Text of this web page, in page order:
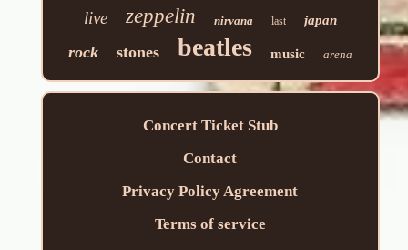
live zeppelin nirvana last japan
rock stones beatles music arena
Concert Ticket Stub
Contact
Privacy Policy Agreement
Terms of service